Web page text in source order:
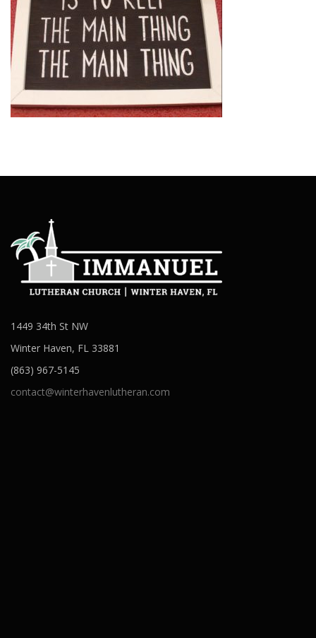
1449 34th St NW
Winter Haven, FL 33881
(863) 967-5145
contact@winterhavenlutheran.com